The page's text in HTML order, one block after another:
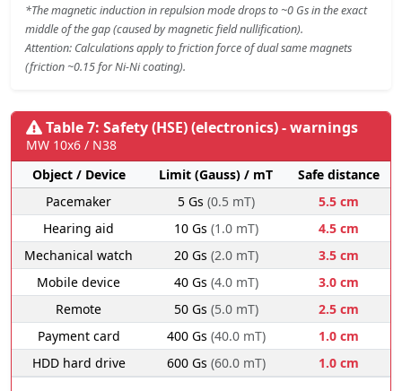
*The magnetic induction in repulsion mode drops to ~0 Gs in the exact
middle of the gap (caused by magnetic field nullification).
Attention: Calculations apply to friction force of dual same magnets
(friction ~0.15 for Ni-Ni coating).
Table 7: Safety (HSE) (electronics) - warnings
MW 10x6 / N38
Object / Device
Limit (Gauss) / mT
Safe distance
Pacemaker
5 Gs (0.5 mT)
5.5 cm
Hearing aid
10 Gs (1.0 mT)
4.5 cm
Mechanical watch
20 Gs (2.0 mT)
3.5 cm
Mobile device
40 Gs (4.0 mT)
3.0 cm
Remote
50 Gs (5.0 mT)
2.5 cm
Payment card
400 Gs (40.0 mT)
1.0 cm
HDD hard drive
600 Gs (60.0 mT) 1.0 cm